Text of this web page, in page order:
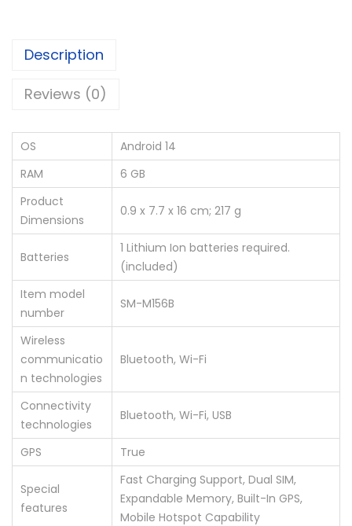
Description
Reviews (0)
OS
‎Android 14
RAM
‎6 GB
Product
Dimensions
‎0.9 x 7.7 x 16 cm; 217 g
Batteries
‎1 Lithium Ion batteries required.
(included)
Item model
number
‎SM-M156B
Wireless
communicatio
n technologies
‎Bluetooth, Wi-Fi
Connectivity
technologies
‎Bluetooth, Wi-Fi, USB
GPS ‎True
Special
features
‎Fast Charging Support, Dual SIM,
Expandable Memory, Built-In GPS,
Mobile Hotspot Capability